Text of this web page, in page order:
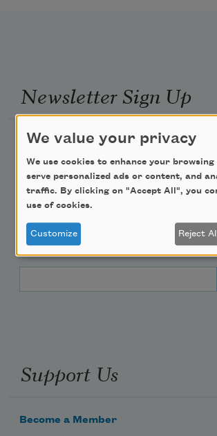
Newsletter Sign Up
Academy of American Poets
Academy of American Poets
Teach This Poem
Poem-a-Day
Support Us
Become a Member
We value your privacy
We use cookies to enhance your browsing
serve personalized ads or content, and
traffic. By clicking on "Accept All", you
use of cookies.
Customize Reject All